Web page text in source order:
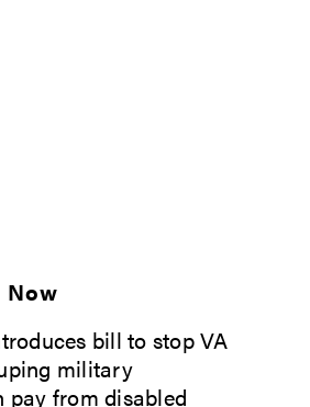
Now
bill to stop VA
military
pay from disabled